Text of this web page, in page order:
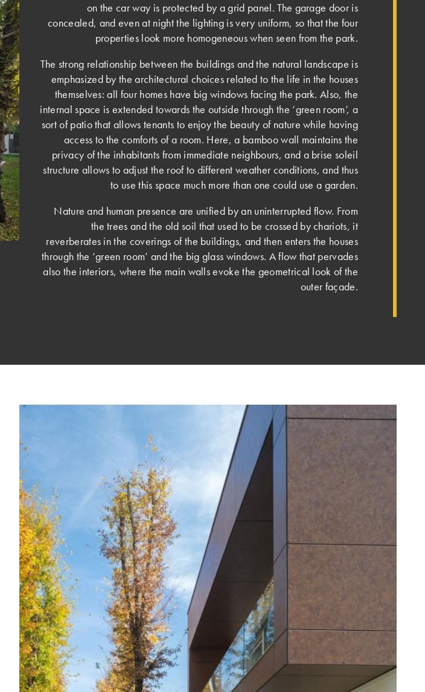
on the car way is protected by a grid panel. Th­e garage door is
concealed, and even at night the lighting is very uniform, so that the four
properties look more homogeneous when seen from the park.
­The strong relationship between the buildings and the natural landscape is
emphasized by the architectural choices related to the life in the houses
themselves: all four homes have big windows facing the park. Also, the
internal space is extended towards the outside through the ‘green room’, a
sort of patio that allows tenants to enjoy the beauty of nature while having
access to the comforts of a room. Here, a bamboo wall maintains the
privacy of the inhabitants from immediate neighbours, and a brise soleil
structure allows to adjust the roof to different weather conditions, and thus
to use this space much more than one could use a garden.
Nature and human presence are unified by an uninterrupted flow. From
the trees and the old soil that used to be crossed by chariots, it
reverberates in the coverings of the buildings, and then enters the houses
through the ‘green room’ and the big glass windows. A flow that pervades
also the interiors, where the main walls evoke the geometrical look of the
outer façade.